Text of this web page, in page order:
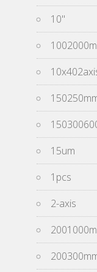
10''
15um
1pcs
2-axis